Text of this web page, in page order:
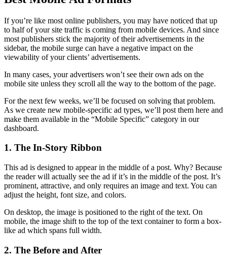
If you’re like most online publishers, you may have noticed that up
to half of your site traffic is coming from mobile devices. And since
most publishers stick the majority of their advertisements in the
sidebar, the mobile surge can have a negative impact on the
viewability of your clients’ advertisements.
In many cases, your advertisers won’t see their own ads on the
mobile site unless they scroll all the way to the bottom of the page.
For the next few weeks, we’ll be focused on solving that problem.
As we create new mobile-specific ad types, we’ll post them here and
make them available in the “Mobile Specific” category in our
dashboard.
1. The In-Story Ribbon
This ad is designed to appear in the middle of a post. Why? Because
the reader will actually see the ad if it’s in the middle of the post. It’s
prominent, attractive, and only requires an image and text. You can
adjust the height, font size, and colors.
On desktop, the image is positioned to the right of the text. On
mobile, the image shift to the top of the text container to form a box-
like ad which spans full width.
2. The Before and After